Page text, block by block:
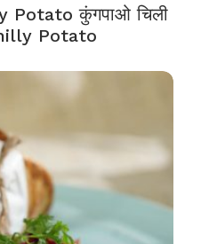
Potato कुंगपाओ चिली
Potato